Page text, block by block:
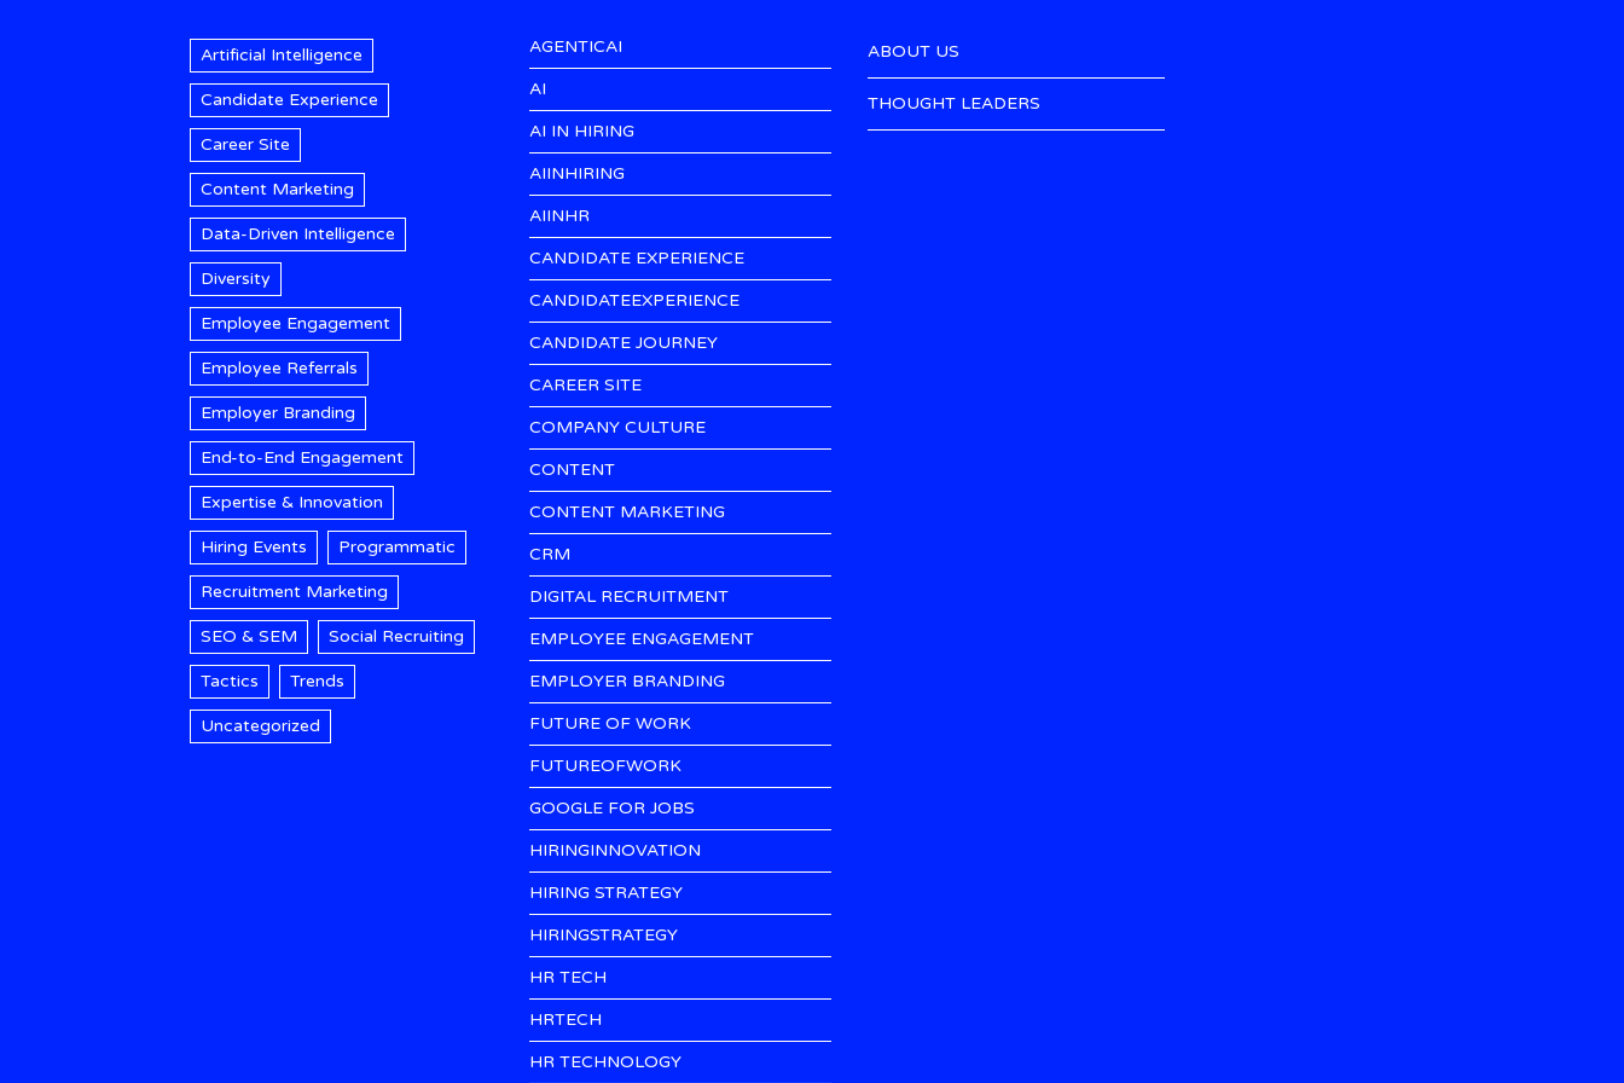
Artificial Intelligence
Candidate Experience
Career Site
Content Marketing
Data-Driven Intelligence
Diversity
Employee Engagement
Employee Referrals
Employer Branding
End-to-End Engagement
Expertise & Innovation
Hiring Events Programmatic
Recruitment Marketing
SEO & SEM Social Recruiting
Tactics Trends
Uncategorized
AGENTICAI
AI
AI IN HIRING
AIINHIRING
AIINHR
CANDIDATE EXPERIENCE
CANDIDATEEXPERIENCE
CANDIDATE JOURNEY
CAREER SITE
COMPANY CULTURE
CONTENT
CONTENT MARKETING
CRM
DIGITAL RECRUITMENT
EMPLOYEE ENGAGEMENT
EMPLOYER BRANDING
FUTURE OF WORK
FUTUREOFWORK
GOOGLE FOR JOBS
HIRINGINNOVATION
HIRING STRATEGY
HIRINGSTRATEGY
HR TECH
HRTECH
HR TECHNOLOGY
ABOUT US
THOUGHT LEADERS